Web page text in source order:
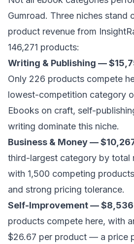
Gumroad. Three niches stand
product revenue from
146,271 products:
Writing & Publishing —
Only 226 products compete
lowest-competition category
Ebooks on craft, self-
writing dominate this niche.
Business & Money —
third-largest category by total
with 1,500 competing
and strong pricing tolerance.
Self-Improvement —
products compete here, with
$26.67 per product — a price